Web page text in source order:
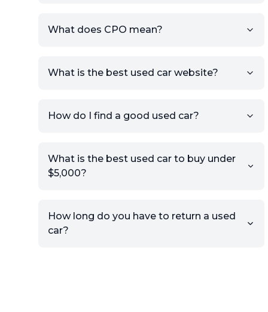
What does CPO mean?
What is the best used car website?
How do I find a good used car?
What is the best used car to buy under
$5,000?
How long do you have to return a used
car?